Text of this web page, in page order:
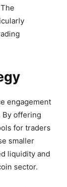
engagement
By offering
for traders
smaller
liquidity and
sector.